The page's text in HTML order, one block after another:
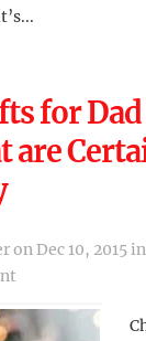
for
are
on Dec 10, 2015 in